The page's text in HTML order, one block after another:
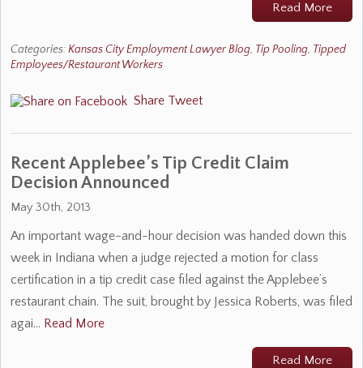
Read More
Categories:Kansas City Employment Lawyer Blog, Tip Pooling, Tipped
Employees/Restaurant Workers
Share Tweet
Recent Applebee’s Tip Credit Claim
Decision Announced
May 30th, 2013
An important wage-and-hour decision was handed down this
week in Indiana when a judge rejected a motion for class
certification in a tip credit case filed against the Applebee’s
restaurant chain. The suit, brought by Jessica Roberts, was filed
agai… Read More
Read More